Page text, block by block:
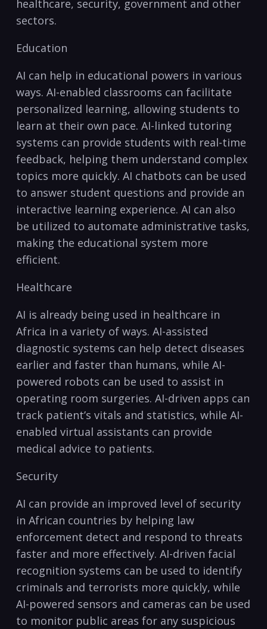
healthcare, security, government and other
sectors.
Education
AI can help in educational powers in various
ways. AI-enabled classrooms can facilitate
personalized learning, allowing students to
learn at their own pace. AI-linked tutoring
systems can provide students with real-time
feedback, helping them understand complex
topics more‌ quickly. AI chatbots can be used
to answer​ student⁣ questions and provide an
interactive learning ‌experience. AI can also
be utilized to automate administrative tasks,
‌making the educational system more
efficient.
Healthcare
AI⁤ is already‌ being used in healthcare⁢ in
Africa in a variety of ways. AI-assisted
diagnostic systems‍ can help detect diseases
earlier and faster than humans, while AI-
powered robots can be used to assist in
operating room ‍surgeries. ‌AI-driven apps can⁢
track patient’s vitals and statistics, while AI-
enabled ‌virtual assistants can‌ provide
medical advice to patients.
Security
AI can provide an improved level ‍of security
in African countries by‍ helping law
enforcement detect and respond to​ threats
faster and more effectively. AI-driven facial
recognition systems ⁣can be used ⁢to identify
criminals and terrorists more quickly, while
AI-powered sensors⁢ and ⁢cameras can be used
to monitor public areas for ⁤any suspicious